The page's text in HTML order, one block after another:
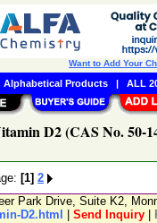
D2 (CAS No. 50-
[1] 2
Park Drive, Suite K2,
D2.html
Send Inquiry
Want to Add Your
Alphabetical Products| ALL